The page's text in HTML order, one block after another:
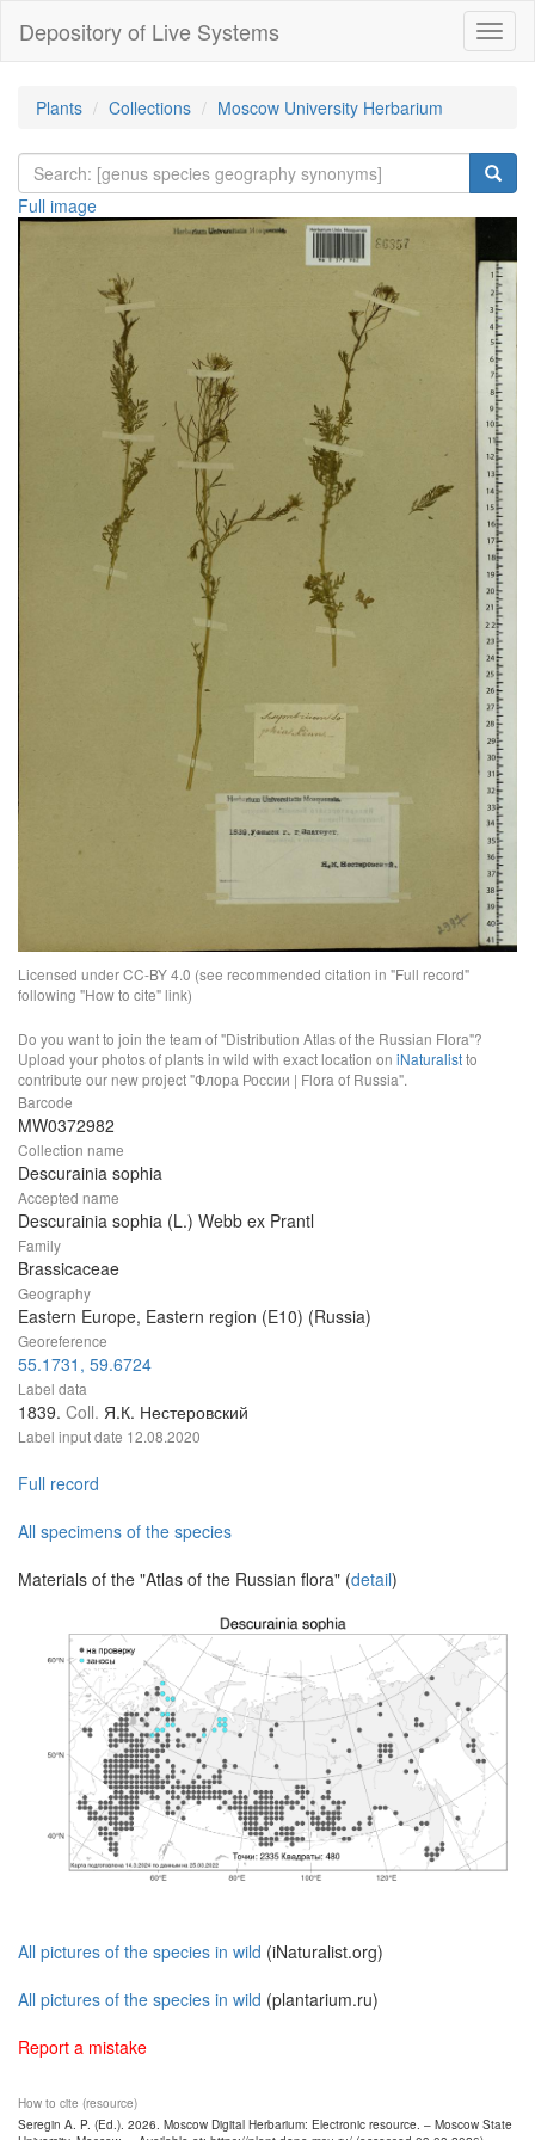
Depository of Live Systems
Plants Collections Moscow University Herbarium
Full image
Licensed under CC-BY 4.0 (see recommended citation in "Full record"
following "How to cite" link)
Do you want to join the team of "Distribution Atlas of the Russian Flora"?
Upload your photos of plants in wild with exact location on iNaturalistto
contribute our new project "Флора России | Flora of Russia".
Barcode
MW0372982
Collection name
Descurainia sophia
Accepted name
Descurainia sophia (L.) Webb ex Prantl
Family
Brassicaceae
Geography
Eastern Europe, Eastern region (E10) (Russia)
Georeference
55.1731, 59.6724
Label data
1839. Coll. Я.К. Нестеровский
Label input date 12.08.2020
Full record
All specimens of the species
Materials of the "Atlas of the Russian flora" (detail)
All pictures of the species in wild (iNaturalist.org)
All pictures of the species in wild (plantarium.ru)
Report a mistake
How to cite (resource)
Seregin A. P. (Ed.). 2026. Moscow Digital Herbarium: Electronic resource. – Moscow State